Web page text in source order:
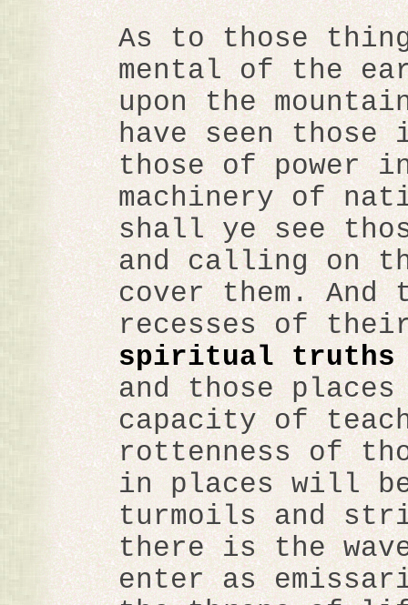
As to those
mental of the
upon the
have seen
those of
machinery of
shall ye see
and calling on
cover them.
recesses of
spiritual truths
and those
capacity of
rottenness of
in places will
turmoils and
there is the
enter as